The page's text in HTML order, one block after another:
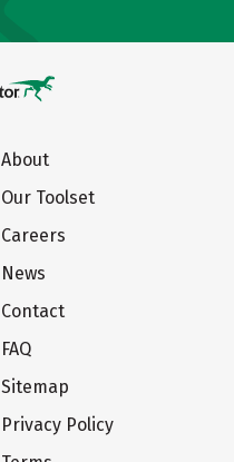
About
Our Toolset
Careers
News
Contact
FAQ
Sitemap
Privacy Policy